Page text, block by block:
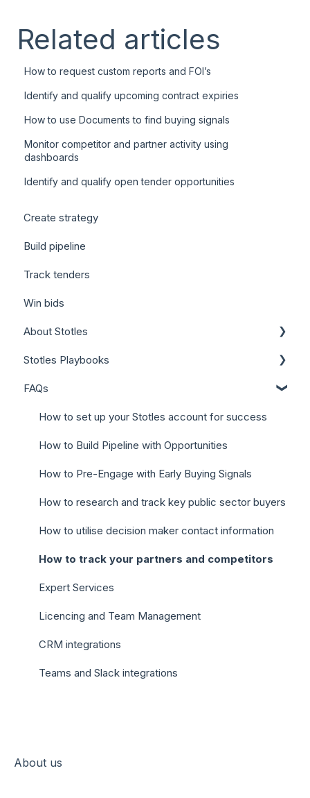
Related articles
How to request custom reports and FOI’s
Identify and qualify upcoming contract expiries
How to use Documents to find buying signals
Monitor competitor and partner activity using
dashboards
Identify and qualify open tender opportunities
Create strategy
Build pipeline
Track tenders
Win bids
About Stotles
Our Features (Appendix)
Stotles Playbooks
Stotles for Business Development Reps (BDRs)
Stotles for Account Executives (AEs)
FAQs
How to set up your Stotles account for success
How to Build Pipeline with Opportunities
How to Pre-Engage with Early Buying Signals
How to research and track key public sector buyers
How to utilise decision maker contact information
How to track your partners and competitors
Expert Services
Licencing and Team Management
CRM integrations
Teams and Slack integrations
About us